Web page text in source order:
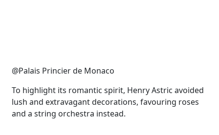
@Palais Princier de Monaco
To highlight its romantic spirit, Henry Astric avoided
lush and extravagant decorations, favouring roses
and a string orchestra instead.